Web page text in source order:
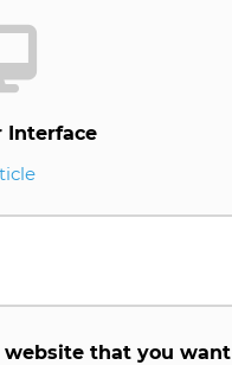
Interface
that you want